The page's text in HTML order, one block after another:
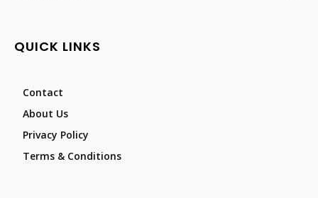
QUICK LINKS
Contact
About Us
Privacy Policy
Terms & Conditions